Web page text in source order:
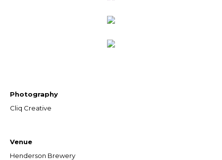
Photography
Cliq Creative
Venue
Henderson Brewery